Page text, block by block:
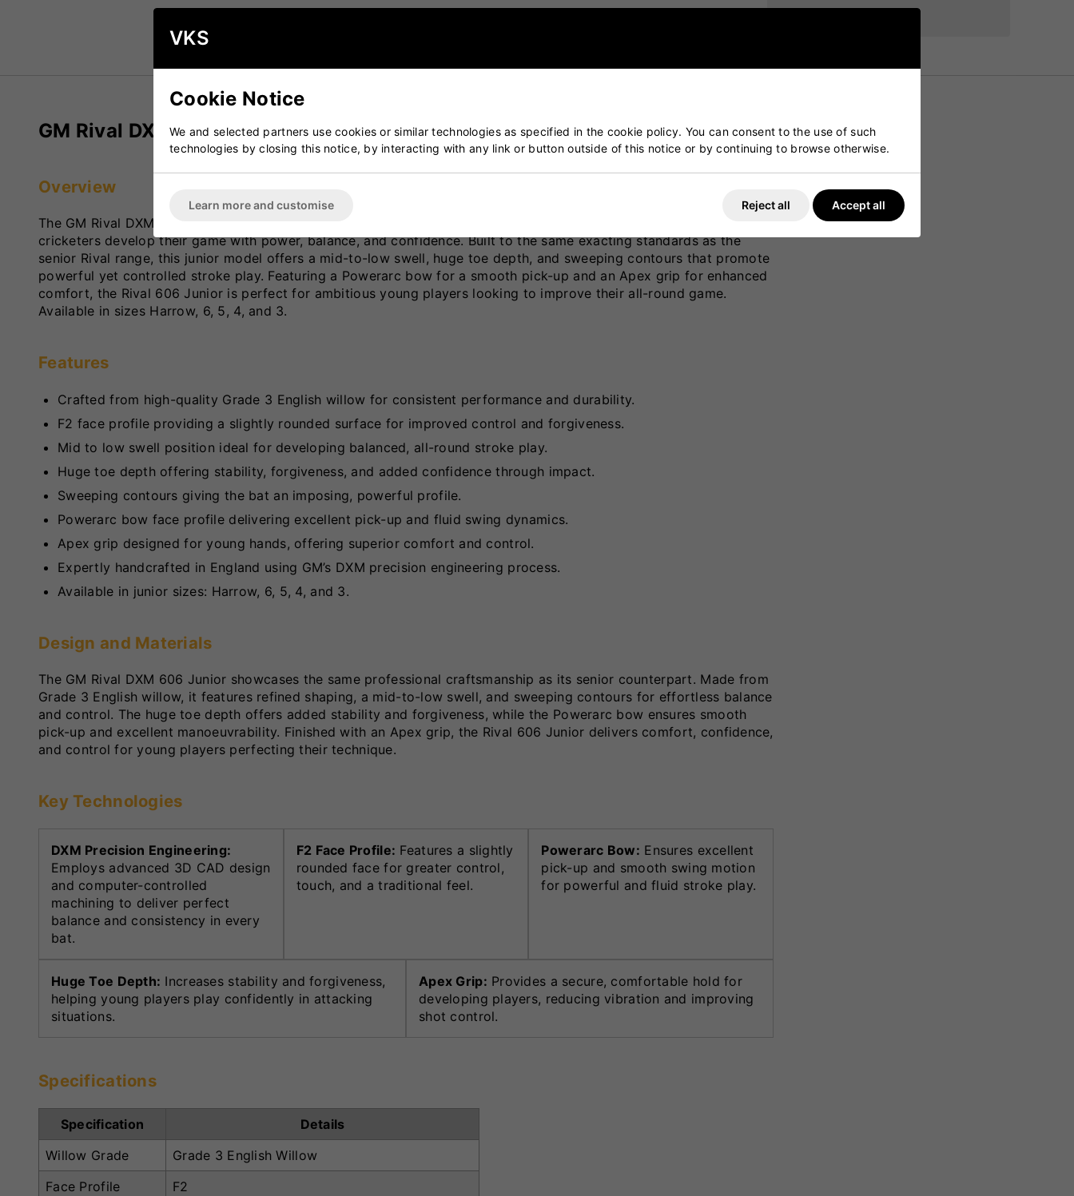
GM Rival DXM 606 Junior Cricket Bat
Overview
The GM Rival DXM 606 Junior Cricket Bat is a high-quality Grade 3 English willow bat designed to help young
cricketers develop their game with power, balance, and confidence. Built to the same exacting standards as the
senior Rival range, this junior model offers a mid-to-low swell, huge toe depth, and sweeping contours that promote
powerful yet controlled stroke play. Featuring a Powerarc bow for a smooth pick-up and an Apex grip for enhanced
comfort, the Rival 606 Junior is perfect for ambitious young players looking to improve their all-round game.
Available in sizes Harrow, 6, 5, 4, and 3.
Features
Crafted from high-quality Grade 3 English willow for consistent performance and durability.
F2 face profile providing a slightly rounded surface for improved control and forgiveness.
Mid to low swell position ideal for developing balanced, all-round stroke play.
Huge toe depth offering stability, forgiveness, and added confidence through impact.
Sweeping contours giving the bat an imposing, powerful profile.
Powerarc bow face profile delivering excellent pick-up and fluid swing dynamics.
Apex grip designed for young hands, offering superior comfort and control.
Expertly handcrafted in England using GM’s DXM precision engineering process.
Available in junior sizes: Harrow, 6, 5, 4, and 3.
Design and Materials
The GM Rival DXM 606 Junior showcases the same professional craftsmanship as its senior counterpart. Made from
Grade 3 English willow, it features refined shaping, a mid-to-low swell, and sweeping contours for effortless balance
and control. The huge toe depth offers added stability and forgiveness, while the Powerarc bow ensures smooth
pick-up and excellent manoeuvrability. Finished with an Apex grip, the Rival 606 Junior delivers comfort, confidence,
and control for young players perfecting their technique.
Key Technologies
DXM Precision Engineering:
Employs advanced 3D CAD design
and computer-controlled
machining to deliver perfect
balance and consistency in every
bat.
F2 Face Profile: Features a slightly
rounded face for greater control,
touch, and a traditional feel.
Powerarc Bow: Ensures excellent
pick-up and smooth swing motion
for powerful and fluid stroke play.
Huge Toe Depth: Increases stability and forgiveness,
helping young players play confidently in attacking
situations.
Apex Grip: Provides a secure, comfortable hold for
developing players, reducing vibration and improving
shot control.
Specifications
Specification
Details
Willow Grade
Grade 3 English Willow
Face Profile
F2
VKS
Cookie Notice
We and selected partners use cookies or similar technologies as specified in the cookie policy. You can consent to the use of such
technologies by closing this notice, by interacting with any link or button outside of this notice or by continuing to browse otherwise.
Learn more and customise Reject all Accept all